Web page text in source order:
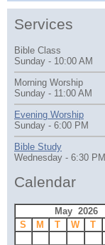
Services
Bible Class
Sunday - 10:00 AM
Morning Worship
Sunday - 11:00 AM
Evening Worship
Sunday - 6:00 PM
Bible Study
Wednesday - 6:30 PM
Calendar
May 2026
S
M T W T